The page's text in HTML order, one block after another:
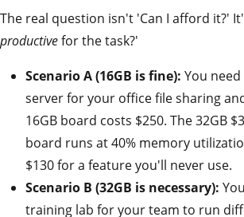
The real question isn't 'Can I afford it?'
productivefor the task?'
Scenario A (16GB is fine): You
server for your office file sharing
16GB board costs $250. The 32GB
board runs at 40% memory
$130 for a feature you'll never use.
Scenario B (32GB is necessary):
training lab for your team to run